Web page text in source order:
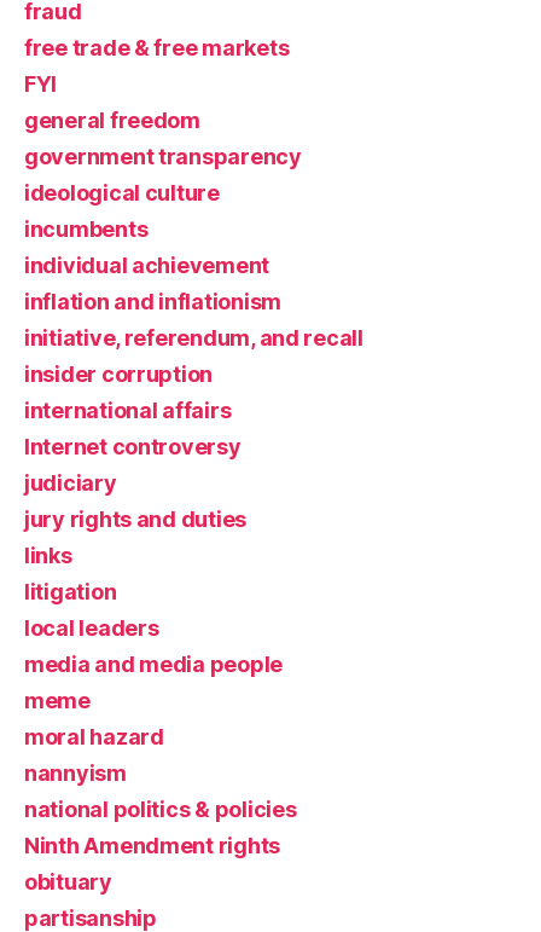
fraud
free trade & free markets
FYI
general freedom
government transparency
ideological culture
incumbents
individual achievement
inflation and inflationism
initiative, referendum, and recall
insider corruption
international affairs
Internet controversy
judiciary
jury rights and duties
links
litigation
local leaders
media and media people
meme
moral hazard
nannyism
national politics & policies
Ninth Amendment rights
obituary
partisanship